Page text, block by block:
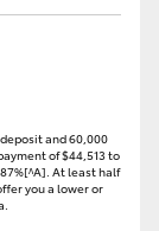
and 60,000
of $44,513 to
At least half
you a lower or